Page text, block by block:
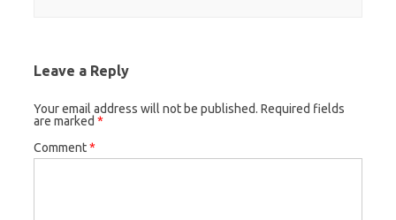
Leave a Reply
Your email address will not be published. Required fields
are marked *
Comment*